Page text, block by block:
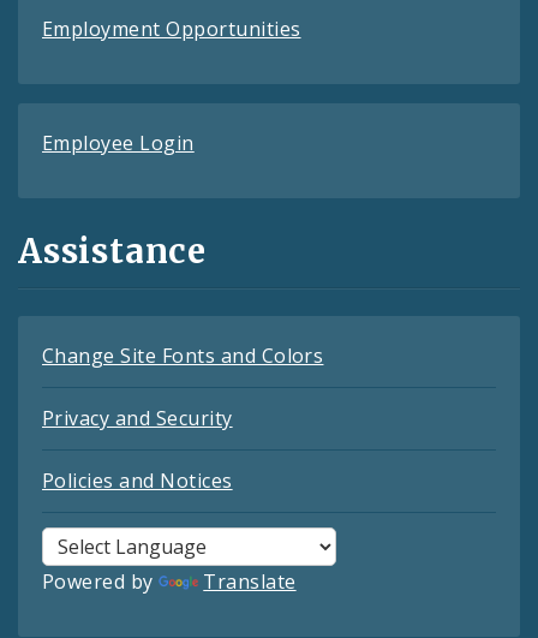
Employment Opportunities
Employee Login
Assistance
Change Site Fonts and Colors
Privacy and Security
Policies and Notices
Powered by Translate